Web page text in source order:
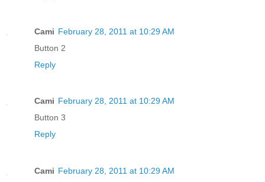
Cami February 28, 2011 at 10:29 AM
Button 2
Reply
Cami February 28, 2011 at 10:29 AM
Button 3
Reply
Cami February 28, 2011 at 10:29 AM